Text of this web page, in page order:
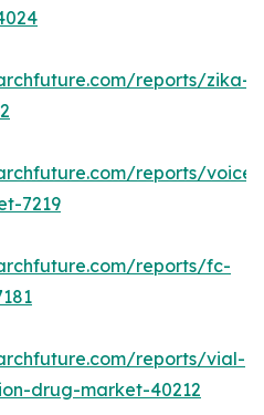
reports/zika-
reports/voice-
7219
reports/fc-
reports/vial-
drug-market-40212